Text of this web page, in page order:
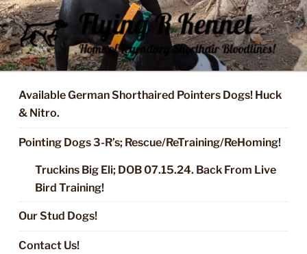
Skip
to
content
FLYING R KENNEL OF NIXA,
MO.
Started Dogs & Puppies, Training, Stud Service for GSPs
Available German Shorthaired Pointers Dogs! Huck
& Nitro.
Pointing Dogs 3-R’s; Rescue/ReTraining/ReHoming!
Truckins Big Eli; DOB 07.15.24. Back From Live
Bird Training!
Our Stud Dogs!
Contact Us!